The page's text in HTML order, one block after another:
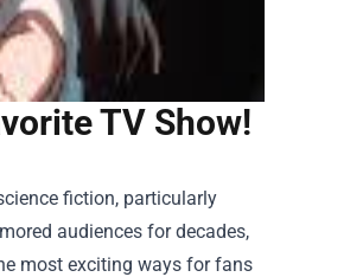
TV Show!
fiction, particularly
audiences for decades,
most exciting ways for fans